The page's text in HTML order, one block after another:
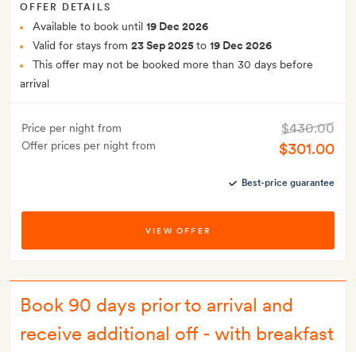
OFFER DETAILS
Available to book until 19 Dec 2026
Valid for stays from 23 Sep 2025to 19 Dec 2026
This offer may not be booked more than 30 days before
arrival
Price per night from
Offer prices per night from
$430.00
$301.00
Best-price guarantee
VIEW OFFER
Book 90 days prior to arrival and
receive additional off - with breakfast